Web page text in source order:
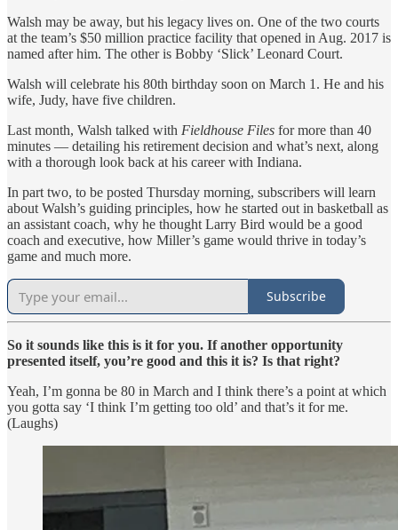
Walsh may be away, but his legacy lives on. One of the two courts
at the team’s $50 million practice facility that opened in Aug. 2017 is
named after him. The other is Bobby ‘Slick’ Leonard Court.
Walsh will celebrate his 80th birthday soon on March 1. He and his
wife, Judy, have five children.
Last month, Walsh talked with Fieldhouse Files for more than 40
minutes — detailing his retirement decision and what’s next, along
with a thorough look back at his career with Indiana.
In part two, to be posted Thursday morning, subscribers will learn
about Walsh’s guiding principles, how he started out in basketball as
an assistant coach, why he thought Larry Bird would be a good
coach and executive, how Miller’s game would thrive in today’s
game and much more.
Subscribe
So it sounds like this is it for you. If another opportunity
presented itself, you’re good and this it is? Is that right?
Yeah, I’m gonna be 80 in March and I think there’s a point at which
you gotta say ‘I think I’m getting too old’ and that’s it for me.
(Laughs)